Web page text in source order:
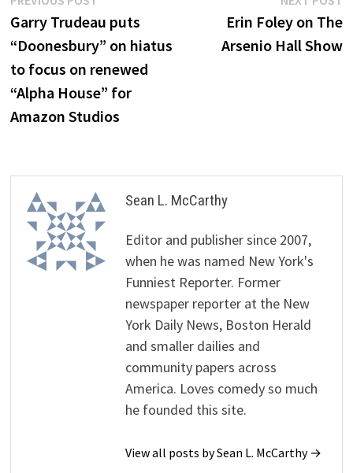
navigationpost:
Garry Trudeau puts
“Doonesbury” on hiatus
to focus on renewed
“Alpha House” for
Amazon Studios
Erin Foley on The
Arsenio Hall Show
Sean L. McCarthy
Editor and publisher since 2007,
when he was named New York's
Funniest Reporter. Former
newspaper reporter at the New
York Daily News, Boston Herald
and smaller dailies and
community papers across
America. Loves comedy so much
he founded this site.
View all posts by Sean L. McCarthy →